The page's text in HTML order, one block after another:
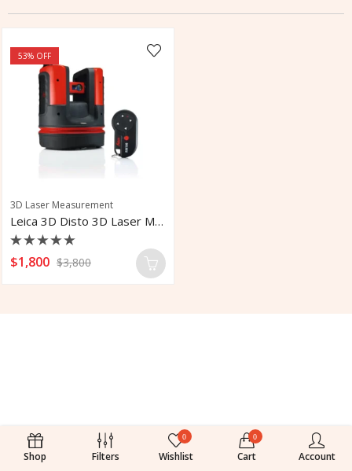
53% OFF
3D Laser Measurement
Leica 3D Disto 3D Laser Measurement
Rated
0
$1,800 $3,800
Shop Filters
0
Wishlist
0
Cart Account